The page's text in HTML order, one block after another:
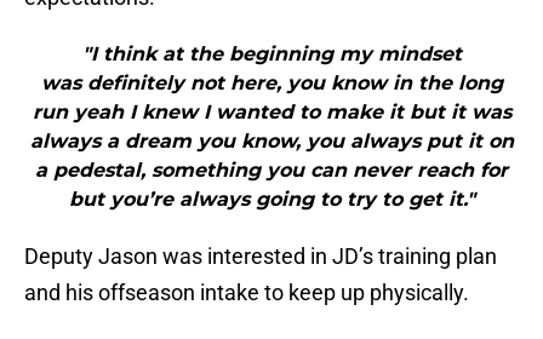
"I think at the beginning my mindset
was definitely not here, you know in the long
run yeah I knew I wanted to make it but it was
always a dream you know, you always put it on
a pedestal, something you can never reach for
but you’re always going to try to get it."
Deputy Jason was interested in JD’s training plan
and his offseason intake to keep up physically.